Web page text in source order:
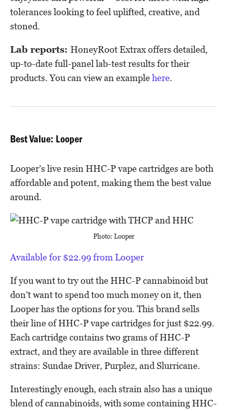
tolerances looking to feel uplifted, creative, and
stoned.
Lab reports: HoneyRoot Extrax offers detailed,
up-to-date full-panel lab-test results for their
products. You can view an examplehere.
Best Value: Looper
Looper’s live resin HHC-P vape cartridges are both
affordable and potent, making them the best value
around.
Photo: Looper
Available for $22.99 from Looper
If you want to try out the HHC-P cannabinoid but
don’t want to spend too much money on it, then
Looper has the options for you. This brand sells
their line of HHC-P vape cartridges for just $22.99.
Each cartridge contains two grams of HHC-P
extract, and they are available in three different
strains: Sundae Driver, Purplez, and Slurricane.
Interestingly enough, each strain also has a unique
blend of cannabinoids, with some containing HHC-